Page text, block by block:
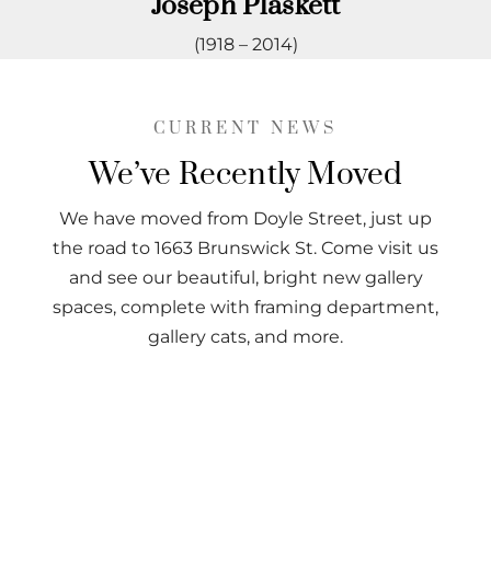
(1918 – 2014)
CURRENT NEWS
We’ve Recently Moved
We have moved from Doyle Street, just up
the road to 1663 Brunswick St. Come visit us
and see our beautiful, bright new gallery
spaces, complete with framing department,
gallery cats, and more.